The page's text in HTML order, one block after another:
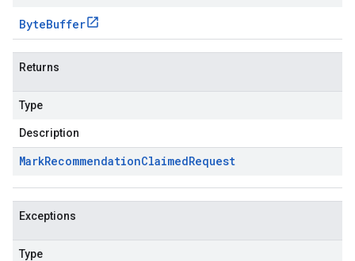
ByteBuffer
Returns
Type
Description
MarkRecommendationClaimedRequest
Exceptions
Type